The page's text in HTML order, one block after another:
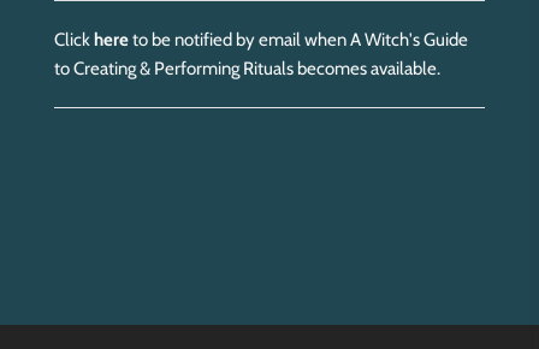
Click hereto be notified by email when A Witch's Guide
to Creating & Performing Rituals becomes available.